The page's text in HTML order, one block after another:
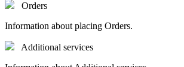
Orders
Information about placing Orders.
Additional services